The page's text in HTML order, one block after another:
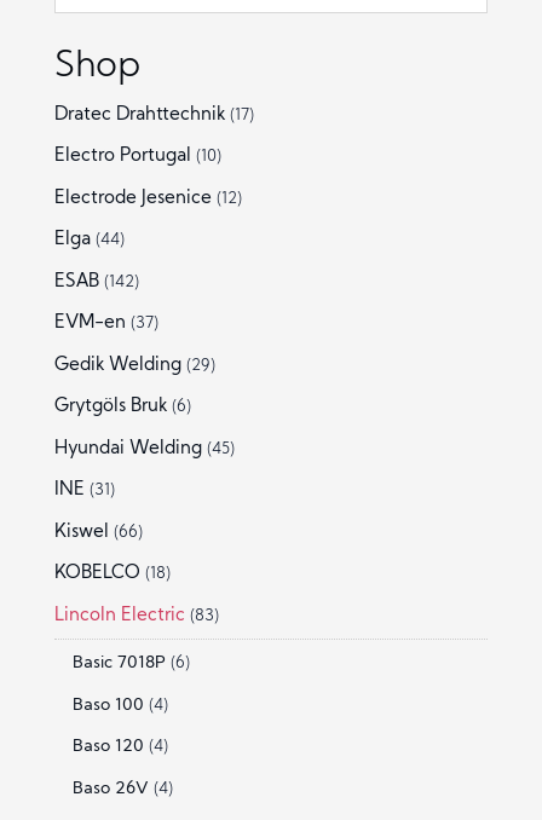
Shop
Dratec Drahttechnik (17)
Electro Portugal (10)
Electrode Jesenice (12)
Elga (44)
ESAB (142)
EVM-en (37)
Gedik Welding (29)
Grytgöls Bruk (6)
Hyundai Welding (45)
INE (31)
Kiswel (66)
KOBELCO (18)
Lincoln Electric (83)
Basic 7018P (6)
Baso 100 (4)
Baso 120 (4)
Baso 26V (4)